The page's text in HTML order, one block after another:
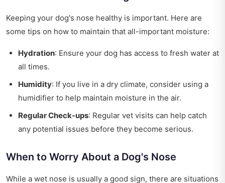
Keeping your dog's nose healthy is important. Here are
some tips on how to maintain that all-important moisture:
Hydration: Ensure your dog has access to fresh water at
all times.
Humidity: If you live in a dry climate, consider using a
humidifier to help maintain moisture in the air.
Regular Check-ups: Regular vet visits can help catch
any potential issues before they become serious.
When to Worry About a Dog's Nose
While a wet nose is usually a good sign, there are situations